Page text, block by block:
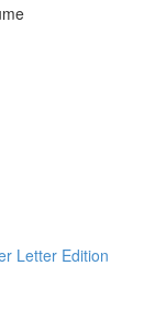
Letter Edition